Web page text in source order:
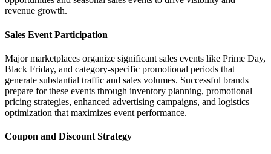
revenue growth.
Sales Event Participation
Major marketplaces organize significant sales events like Prime Day,
Black Friday, and category-specific promotional periods that
generate substantial traffic and sales volumes. Successful brands
prepare for these events through inventory planning, promotional
pricing strategies, enhanced advertising campaigns, and logistics
optimization that maximizes event performance.
Coupon and Discount Strategy